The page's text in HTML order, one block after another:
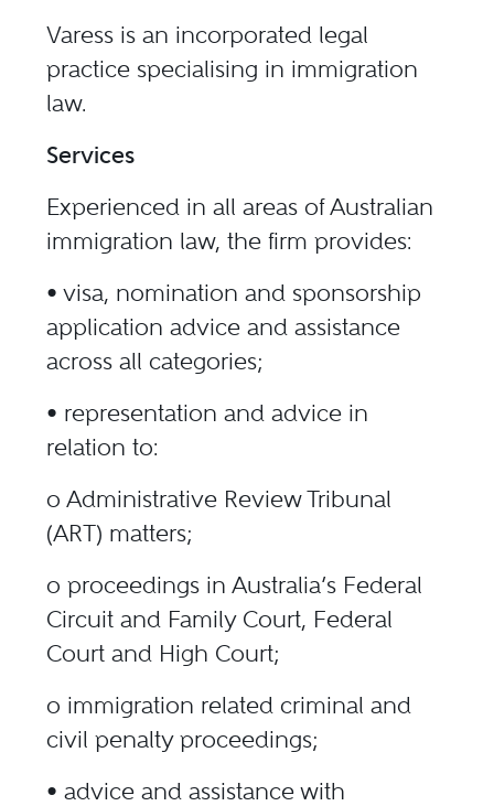
Varess is an incorporated legal
practice specialising in immigration
law.
Services
Experienced in all areas of Australian
immigration law, the firm provides:
• visa, nomination and sponsorship
application advice and assistance
across all categories;
• representation and advice in
relation to:
o Administrative Review Tribunal
(ART) matters;
o proceedings in Australia’s Federal
Circuit and Family Court, Federal
Court and High Court;
o immigration related criminal and
civil penalty proceedings;
• advice and assistance with